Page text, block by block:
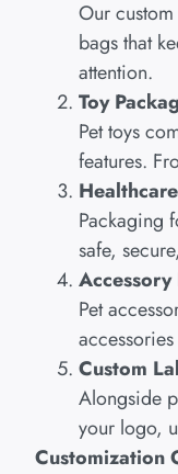
Our
bags that
attention.
Toy
Pet toys
features.
Packaging
safe,
Accessory
Pet
Custom
Alongside
your logo,
Customization